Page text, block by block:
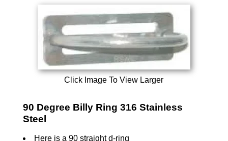
Click Image To View Larger
90 Degree Billy Ring 316 Stainless
Steel
Here is a 90 straight d-ring